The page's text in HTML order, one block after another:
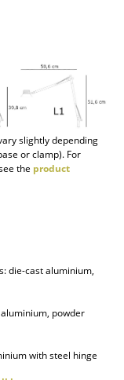
slightly depending
or clamp). For
the product
die-cast aluminium,
powder
with steel hinge